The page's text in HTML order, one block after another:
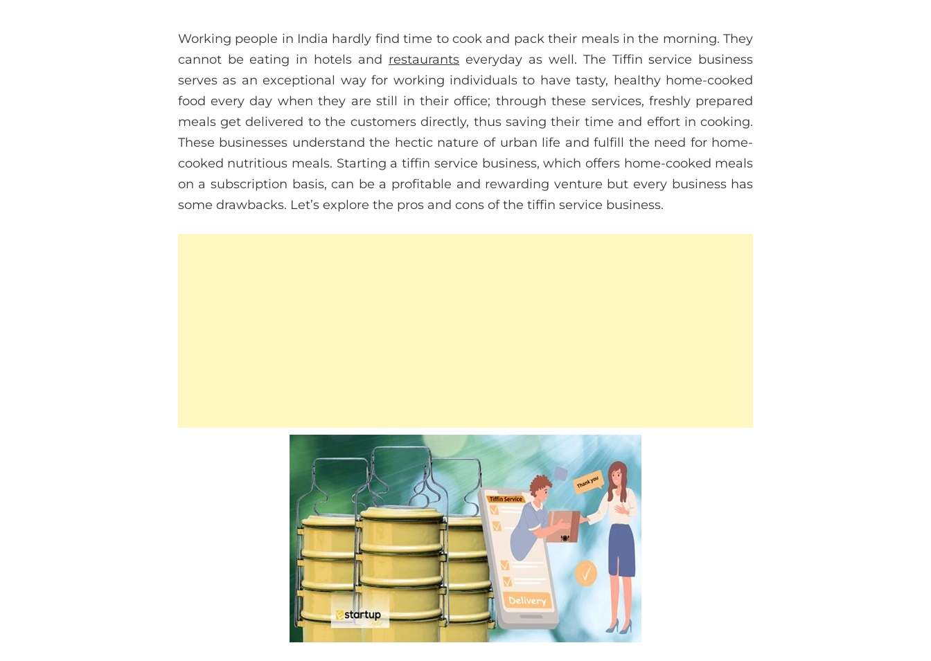
Working people in India hardly find time to cook and pack their meals in the morning. They
cannot be eating in hotels and restaurants everyday as well. The Tiffin service business
serves as an exceptional way for working individuals to have tasty, healthy home-cooked
food every day when they are still in their office; through these services, freshly prepared
meals get delivered to the customers directly, thus saving their time and effort in cooking.
These businesses understand the hectic nature of urban life and fulfill the need for home-
cooked nutritious meals. Starting a tiffin service business, which offers home-cooked meals
on a subscription basis, can be a profitable and rewarding venture but every business has
some drawbacks. Let’s explore the pros and cons of the tiffin service business.